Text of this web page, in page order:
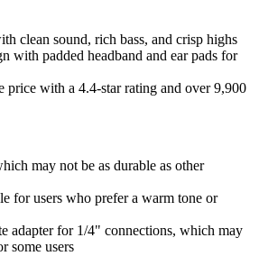
clean sound, rich bass, and crisp highs
with padded headband and ear pads for
price with a 4.4-star rating and over 9,900
may not be as durable as other
for users who prefer a warm tone or
adapter for 1/4" connections, which may
some users